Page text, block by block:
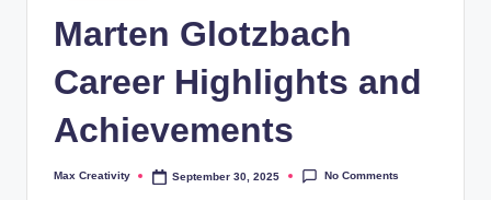
Marten Glotzbach
Career Highlights and
Achievements
Posted
Max Creativity September 30, 2025 No Comments